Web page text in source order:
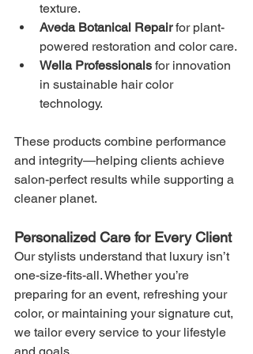
texture.
Aveda Botanical Repair for plant-
powered restoration and color care.
Wella Professionals for innovation
in sustainable hair color
technology.
These products combine performance
and integrity—helping clients achieve
salon-perfect results while supporting a
cleaner planet.
Personalized Care for Every Client
Our stylists understand that luxury isn’t
one-size-fits-all. Whether you’re
preparing for an event, refreshing your
color, or maintaining your signature cut,
we tailor every service to your lifestyle